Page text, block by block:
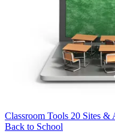
Classroom Tools 20 Sites &
Back to School